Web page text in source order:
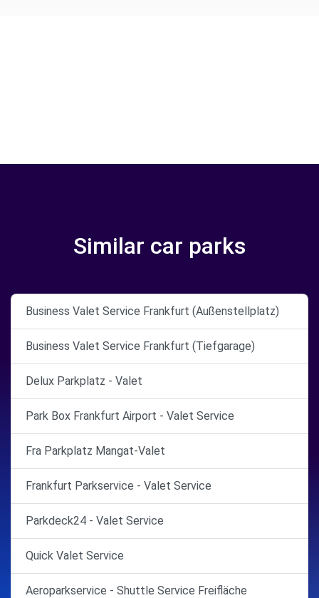
Similar car parks
Business Valet Service Frankfurt (Außenstellplatz)
Business Valet Service Frankfurt (Tiefgarage)
Delux Parkplatz - Valet
Park Box Frankfurt Airport - Valet Service
Fra Parkplatz Mangat-Valet
Frankfurt Parkservice - Valet Service
Parkdeck24 - Valet Service
Quick Valet Service
Aeroparkservice - Shuttle Service Freifläche